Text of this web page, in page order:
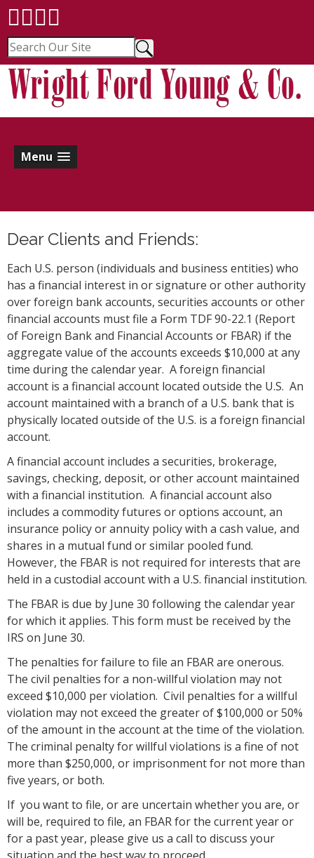
Menu
Dear Clients and Friends:
Each U.S. person (individuals and business entities) who
has a financial interest in or signature or other authority
over foreign bank accounts, securities accounts or other
financial accounts must file a Form TDF 90-22.1 (Report
of Foreign Bank and Financial Accounts or FBAR) if the
aggregate value of the accounts exceeds $10,000 at any
time during the calendar year. A foreign financial
account is a financial account located outside the U.S. An
account maintained with a branch of a U.S. bank that is
physically located outside of the U.S. is a foreign financial
account.
A financial account includes a securities, brokerage,
savings, checking, deposit, or other account maintained
with a financial institution. A financial account also
includes a commodity futures or options account, an
insurance policy or annuity policy with a cash value, and
shares in a mutual fund or similar pooled fund.
However, the FBAR is not required for interests that are
held in a custodial account with a U.S. financial institution.
The FBAR is due by June 30 following the calendar year
for which it applies. This form must be received by the
IRS on June 30.
The penalties for failure to file an FBAR are onerous.
The civil penalties for a non-willful violation may not
exceed $10,000 per violation. Civil penalties for a willful
violation may not exceed the greater of $100,000 or 50%
of the amount in the account at the time of the violation.
The criminal penalty for willful violations is a fine of not
more than $250,000, or imprisonment for not more than
five years, or both.
If you want to file, or are uncertain whether you are, or
will be, required to file, an FBAR for the current year or
for a past year, please give us a call to discuss your